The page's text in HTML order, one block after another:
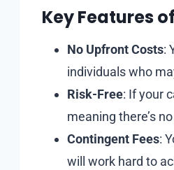
Key Features
No Upfront Costs:
individuals who
Risk-Free: If your
meaning there’s
Contingent Fees:
will work hard to